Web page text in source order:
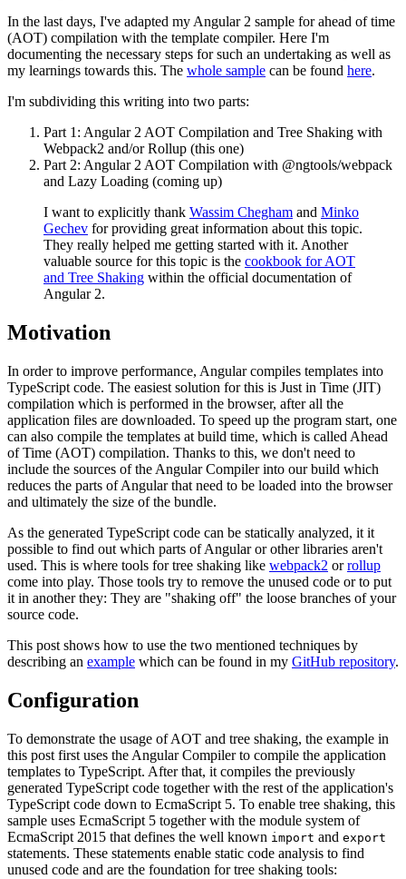
In the last days, I've adapted my Angular 2 sample for ahead of time
(AOT) compilation with the template compiler. Here I'm
documenting the necessary steps for such an undertaking as well as
my learnings towards this. The whole sample can be found here.
I'm subdividing this writing into two parts:
Part 1: Angular 2 AOT Compilation and Tree Shaking with
Webpack2 and/or Rollup (this one)
Part 2: Angular 2 AOT Compilation with @ngtools/webpack
and Lazy Loading (coming up)
I want to explicitly thank Wassim Chegham and Minko
Gechev for providing great information about this topic.
They really helped me getting started with it. Another
valuable source for this topic is the cookbook for AOT
and Tree Shaking within the official documentation of
Angular 2.
Motivation
In order to improve performance, Angular compiles templates into
TypeScript code. The easiest solution for this is Just in Time (JIT)
compilation which is performed in the browser, after all the
application files are downloaded. To speed up the program start, one
can also compile the templates at build time, which is called Ahead
of Time (AOT) compilation. Thanks to this, we don't need to
include the sources of the Angular Compiler into our build which
reduces the parts of Angular that need to be loaded into the browser
and ultimately the size of the bundle.
As the generated TypeScript code can be statically analyzed, it it
possible to find out which parts of Angular or other libraries aren't
used. This is where tools for tree shaking like webpack2 orrollup
come into play. Those tools try to remove the unused code or to put
it in another they: They are "shaking off" the loose branches of your
source code.
This post shows how to use the two mentioned techniques by
describing an example which can be found in my GitHub repository.
Configuration
To demonstrate the usage of AOT and tree shaking, the example in
this post first uses the Angular Compiler to compile the application
templates to TypeScript. After that, it compiles the previously
generated TypeScript code together with the rest of the application's
TypeScript code down to EcmaScript 5. To enable tree shaking, this
sample uses EcmaScript 5 together with the module system of
EcmaScript 2015 that defines the well known import and export
statements. These statements enable static code analysis to find
unused code and are the foundation for tree shaking tools: